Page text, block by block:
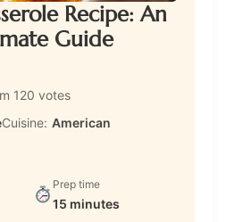
Recipe: An
Guide
120 votes
Cuisine: American
Prep time
15 minutes